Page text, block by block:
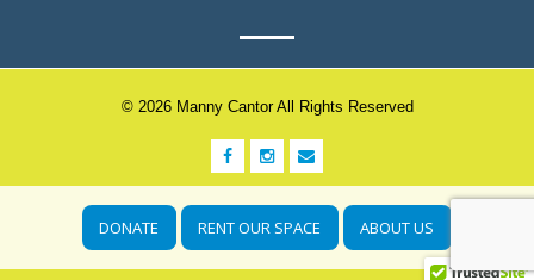
DONATE RENT OUR SPACE ABOUT US
© 2026 Manny Cantor All Rights Reserved